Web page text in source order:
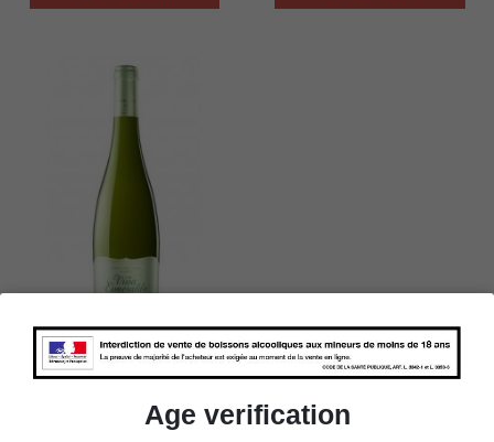
Catalunya - Torres - Viña
Esmeralda - Espagne -White
€41.94Age verification